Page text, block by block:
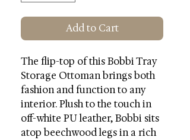
Add to Cart
The flip-top of this Bobbi Tray
Storage Ottoman brings both
fashion and function to any
interior. Plush to the touch in
off-white PU leather, Bobbi sits
atop beechwood legs in a rich